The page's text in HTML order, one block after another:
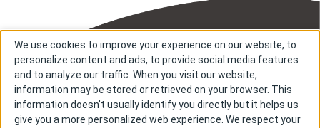
About us
About cookies
We use cookies to improve your experience on our website, to
personalize content and ads, to provide social media features
and to analyze our traffic. When you visit our website,
information may be stored or retrieved on your browser. This
information doesn't usually identify you directly but it helps us
give you a more personalized web experience. We respect your